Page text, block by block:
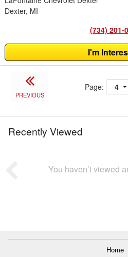
Dexter, MI
(734) 201-
I'm
PREVIOUS
Page:
Recently Viewed
You haven’t viewed
Home